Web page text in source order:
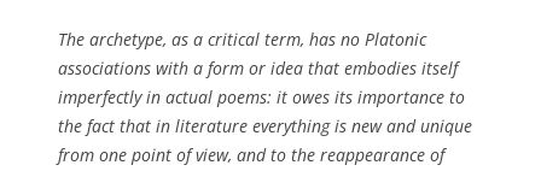
The archetype, as a critical term, has no Platonic
associations with a form or idea that embodies itself
imperfectly in actual poems: it owes its importance to
the fact that in literature everything is new and unique
from one point of view, and to the reappearance of